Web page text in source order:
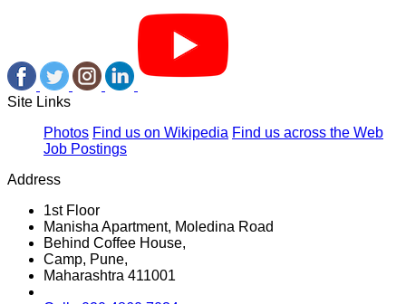
Site Links
Photos Find us on Wikipedia Find us across the Web
Job Postings
Address
1st Floor
Manisha Apartment, Moledina Road
Behind Coffee House,
Camp, Pune,
Maharashtra 411001